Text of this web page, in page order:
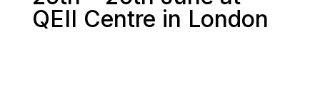
QEII Centre in London